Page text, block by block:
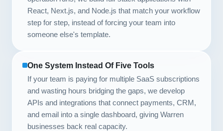
React, Next.js, and Node.js that match your workflow
step for step, instead of forcing your team into
someone else's template.
One System Instead Of Five Tools
If your team is paying for multiple SaaS subscriptions
and wasting hours bridging the gaps, we develop
APIs and integrations that connect payments, CRM,
and email into a single dashboard, giving Warren
businesses back real capacity.